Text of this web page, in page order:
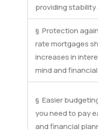
providing
§ Protection
rate mortgages
increases in
mind and
§ Easier
you need to pay
and financial